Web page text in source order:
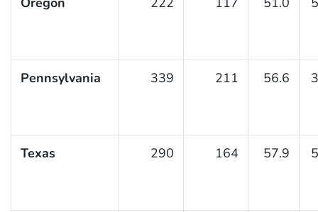
Pennsylvania 339 211 56.6
Texas 290 164 57.9